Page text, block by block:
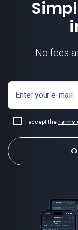
No fees
Enter your e-mail
I accept the Terms